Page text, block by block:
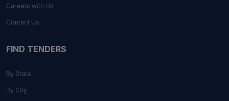
Careers with Us
Contact Us
FIND TENDERS
By State
By City